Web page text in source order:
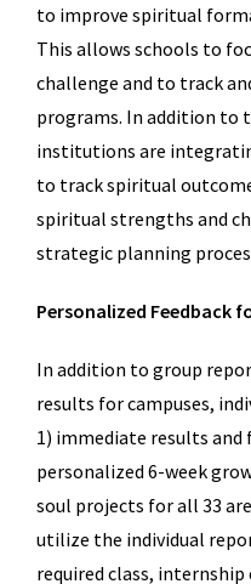
to improve spiritual
This allows schools to
challenge and to track
programs. In addition to
institutions are
to track spiritual
spiritual strengths and
strategic planning
Personalized Feedback
In addition to group
results for campuses,
1) immediate results and
personalized 6-week
soul projects for all 33
utilize the individual
required class,